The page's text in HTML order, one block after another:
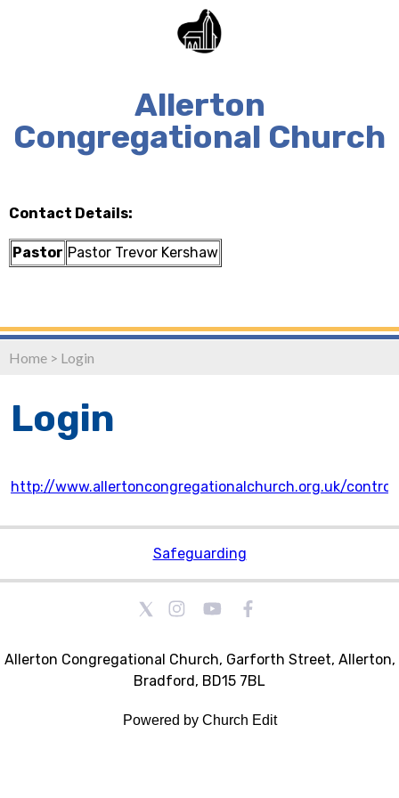
Allerton
Congregational Church
Contact Details:
Pastor Pastor Trevor Kershaw
Home > Login
Login
http://www.allertoncongregationalchurch.org.uk/
Safeguarding
Allerton Congregational Church, Garforth Street, Allerton,
Bradford, BD15 7BL
Powered by Church Edit